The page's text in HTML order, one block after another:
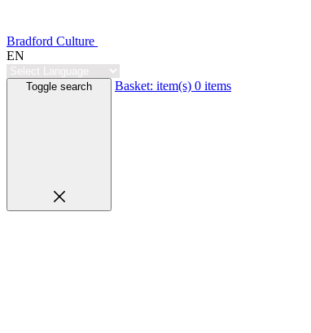
Bradford Culture
EN
Toggle search Basket: item(s) 0 items